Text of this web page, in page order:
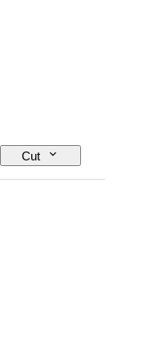
Cut